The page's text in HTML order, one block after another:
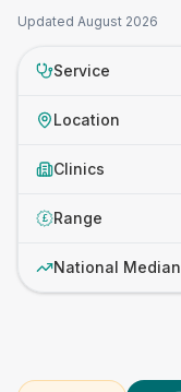
Updated August 2026
Service
Location
Clinics
£ Range
National Median